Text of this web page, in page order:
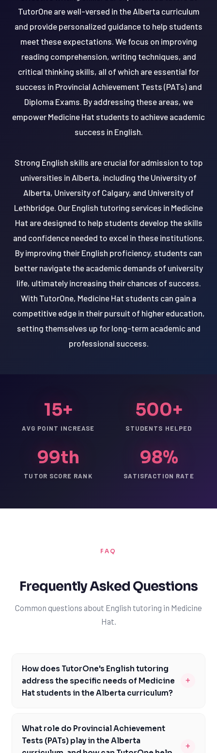
TutorOne are well-versed in the Alberta curriculum
and provide personalized guidance to help students
meet these expectations. We focus on improving
reading comprehension, writing techniques, and
critical thinking skills, all of which are essential for
success in Provincial Achievement Tests (PATs) and
Diploma Exams. By addressing these areas, we
empower Medicine Hat students to achieve academic
success in English.
Strong English skills are crucial for admission to top
universities in Alberta, including the University of
Alberta, University of Calgary, and University of
Lethbridge. Our English tutoring services in Medicine
Hat are designed to help students develop the skills
and confidence needed to excel in these institutions.
By improving their English proficiency, students can
better navigate the academic demands of university
life, ultimately increasing their chances of success.
With TutorOne, Medicine Hat students can gain a
competitive edge in their pursuit of higher education,
setting themselves up for long-term academic and
professional success.
15+
AVG POINT INCREASE
500+
STUDENTS HELPED
99th
TUTOR SCORE RANK
98%
SATISFACTION RATE
FAQ
Frequently Asked Questions
Common questions about English tutoring in Medicine
Hat.
How does TutorOne's English tutoring
address the specific needs of Medicine
Hat students in the Alberta curriculum?
+
curriculum, focusing on areas such as reading
comprehension, writing techniques, and critical
thinking skills. We provide personalized guidance to
What role do Provincial Achievement
Tests (PATs) play in the Alberta
+